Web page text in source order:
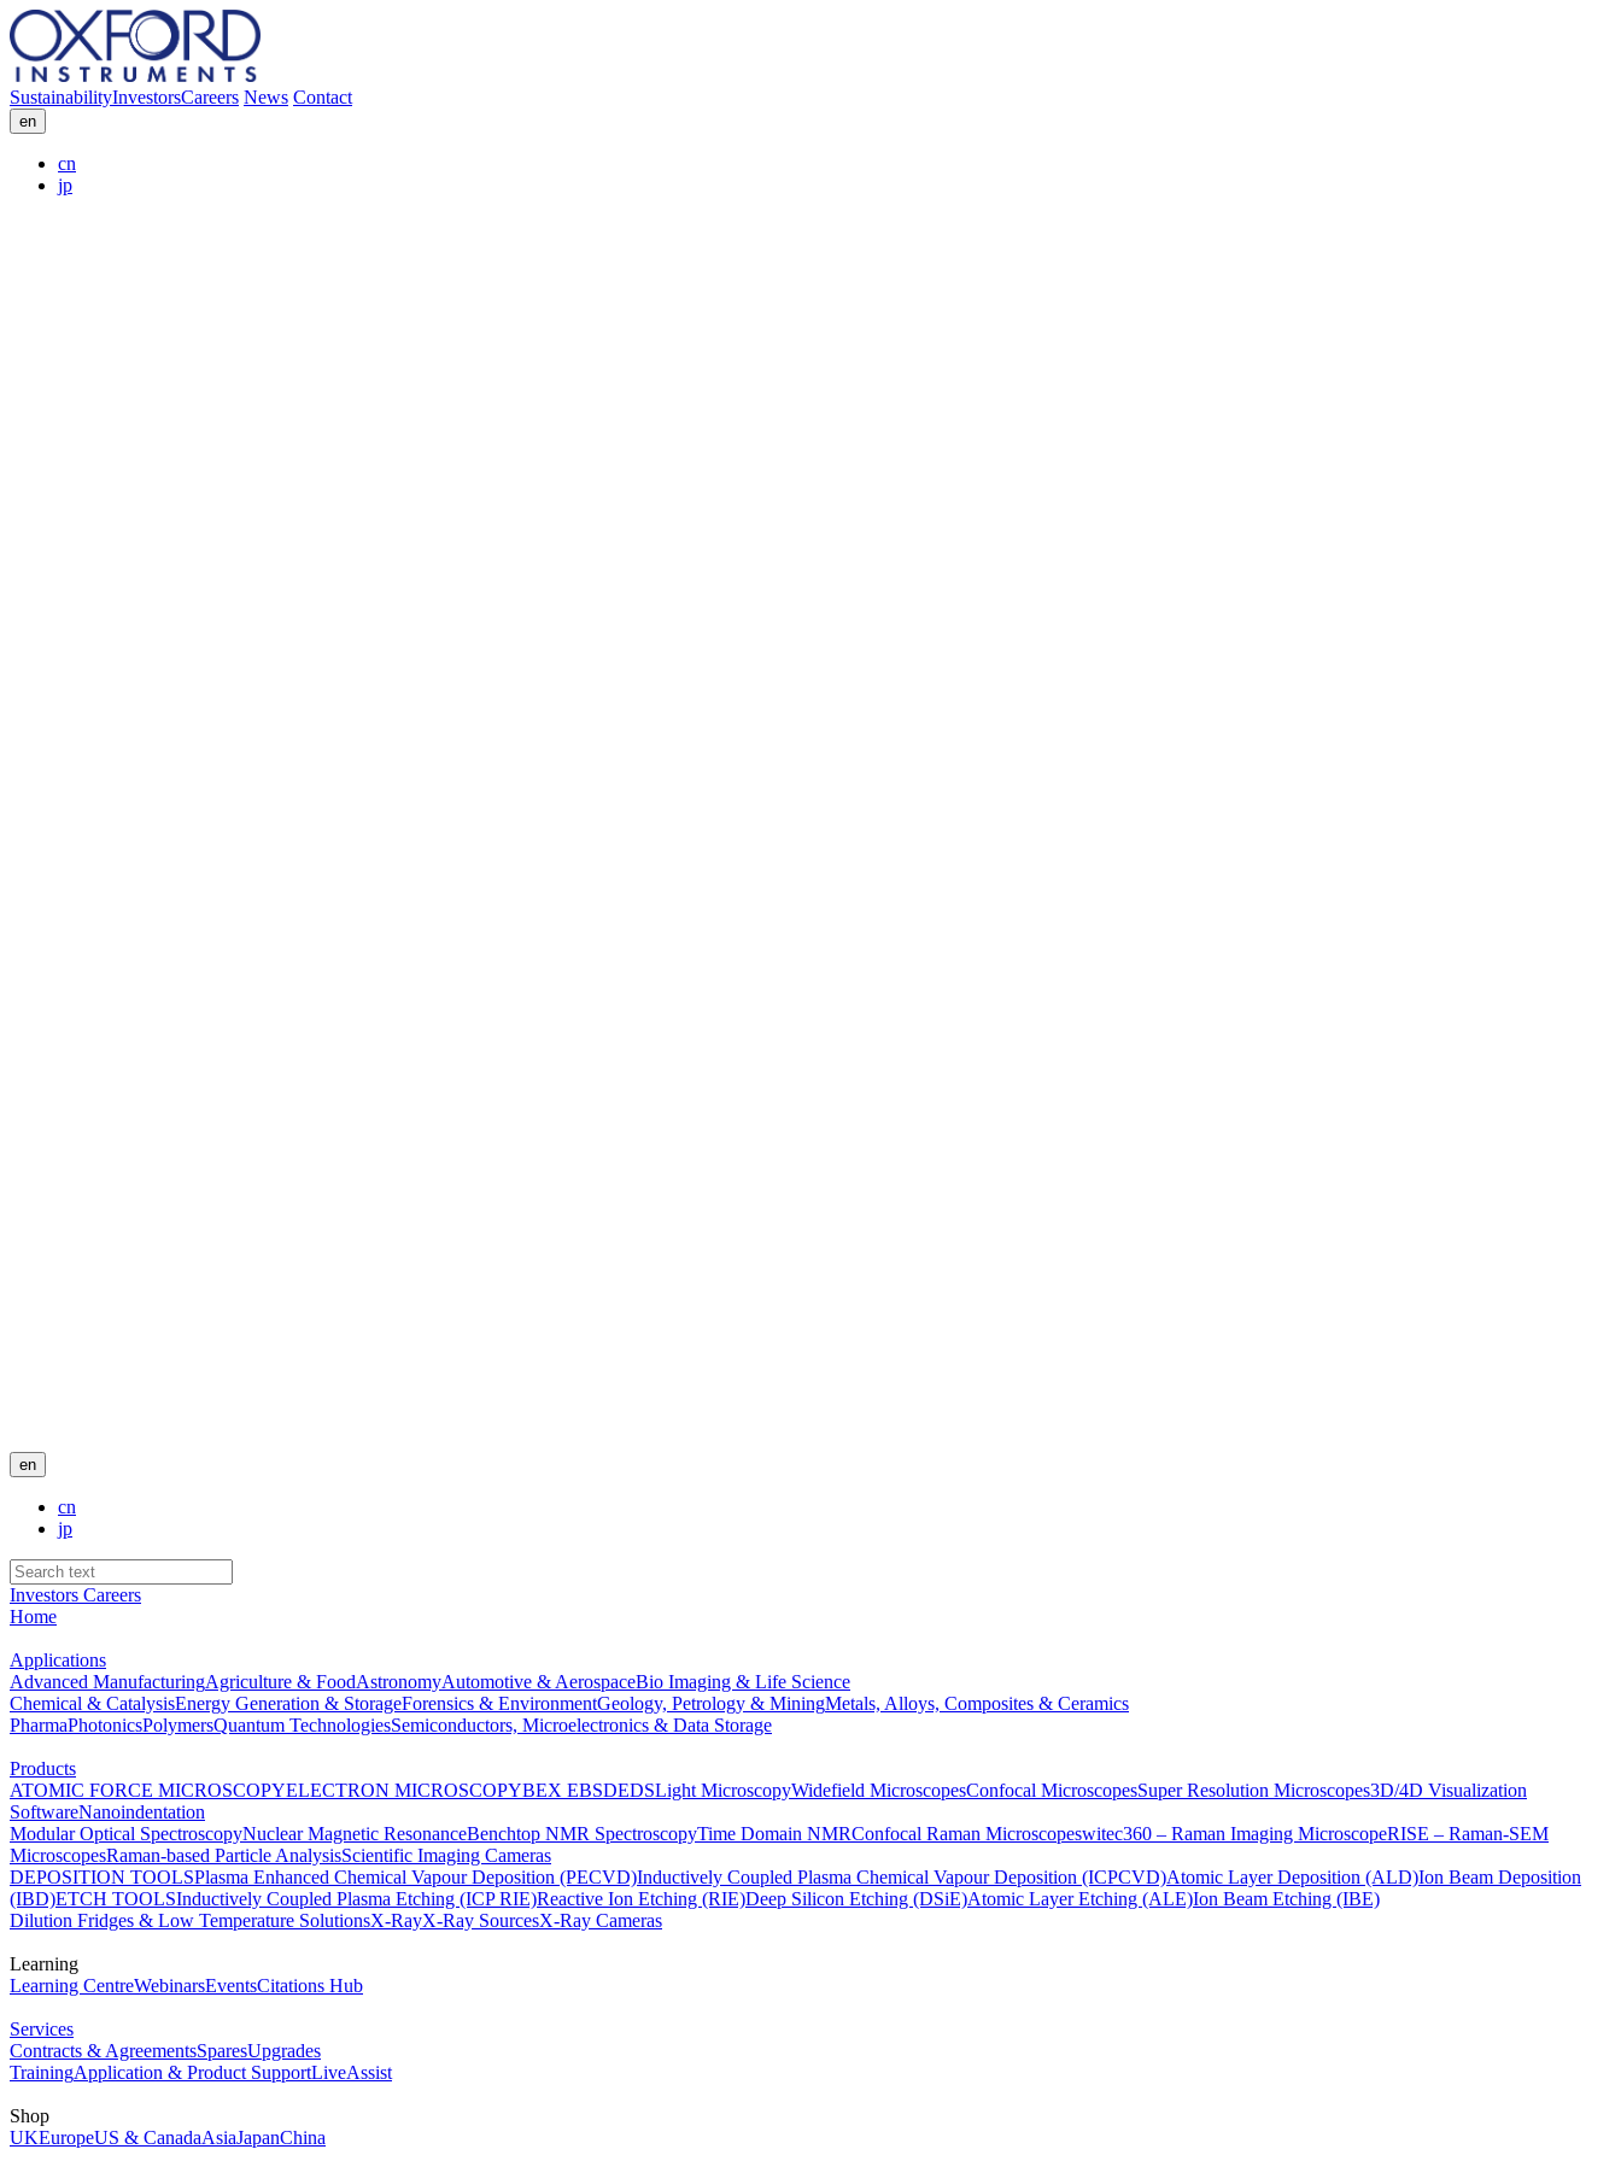
SustainabilityInvestorsCareers News Contact
en
cn
jp
en
cn
jp
Investors Careers
Home
Applications
Advanced ManufacturingAgriculture & FoodAstronomyAutomotive & AerospaceBio Imaging & Life Science
Chemical & CatalysisEnergy Generation & StorageForensics & EnvironmentGeology, Petrology & MiningMetals, Alloys, Composites & Ceramics
PharmaPhotonicsPolymersQuantum TechnologiesSemiconductors, Microelectronics & Data Storage
Products
ATOMIC FORCE MICROSCOPYELECTRON MICROSCOPYBEX EBSDEDSLight MicroscopyWidefield MicroscopesConfocal MicroscopesSuper Resolution Microscopes3D/4D Visualization
SoftwareNanoindentation
Modular Optical SpectroscopyNuclear Magnetic ResonanceBenchtop NMR SpectroscopyTime Domain NMRConfocal Raman Microscopeswitec360 – Raman Imaging MicroscopeRISE – Raman-SEM
MicroscopesRaman-based Particle AnalysisScientific Imaging Cameras
DEPOSITION TOOLSPlasma Enhanced Chemical Vapour Deposition (PECVD)Inductively Coupled Plasma Chemical Vapour Deposition (ICPCVD)Atomic Layer Deposition (ALD)Ion Beam Deposition
(IBD)ETCH TOOLSInductively Coupled Plasma Etching (ICP RIE)Reactive Ion Etching (RIE)Deep Silicon Etching (DSiE)Atomic Layer Etching (ALE)Ion Beam Etching (IBE)
Dilution Fridges & Low Temperature SolutionsX-RayX-Ray SourcesX-Ray Cameras
Learning
Learning CentreWebinarsEventsCitations Hub
Services
Contracts & AgreementsSparesUpgrades
TrainingApplication & Product SupportLiveAssist
Shop
UKEuropeUS & CanadaAsiaJapanChina